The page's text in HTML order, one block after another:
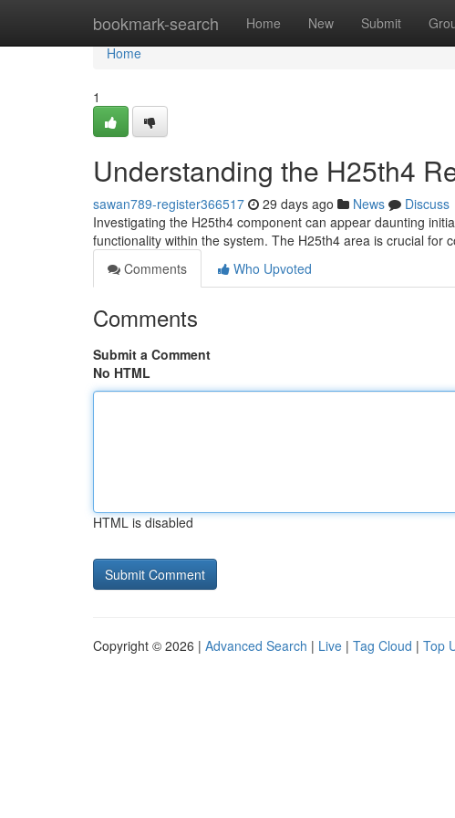
bookmark-search Home New Submit
Home
Home
1
Understanding the H25th4
sawan789-register366517 29 days ago News
Discuss
Investigating the H25th4 component can appear daunting
functionality within the system. The H25th4 area is crucial for
Comments
Who Upvoted
Comments
Submit a Comment
No HTML
HTML is disabled
Copyright © 2026 | Advanced Search | Live | Tag Cloud | Top